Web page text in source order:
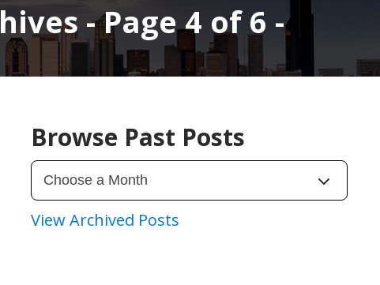
- Page 4 of 6 -
Browse Past Posts
View Archived Posts